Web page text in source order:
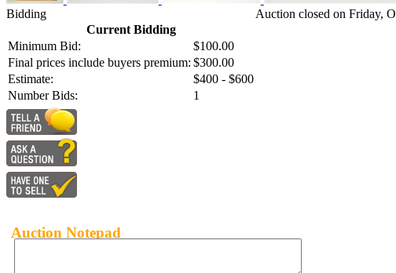
Bidding
Current Bidding
Minimum Bid:
$100.00
Final prices include buyers premium: $300.00
Estimate:
$400 - $600
Number Bids:
1
Auction closed on Friday,
Auction Notepad